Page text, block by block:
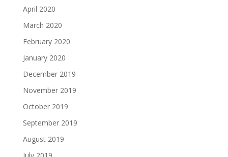
April 2020
March 2020
February 2020
January 2020
December 2019
November 2019
October 2019
September 2019
August 2019